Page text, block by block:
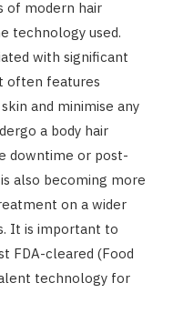
of modern hair
technology used.
with significant
often features
and minimise any
a body hair
downtime or post-
also becoming more
on a wider
It is important to
FDA-cleared (Food
technology for